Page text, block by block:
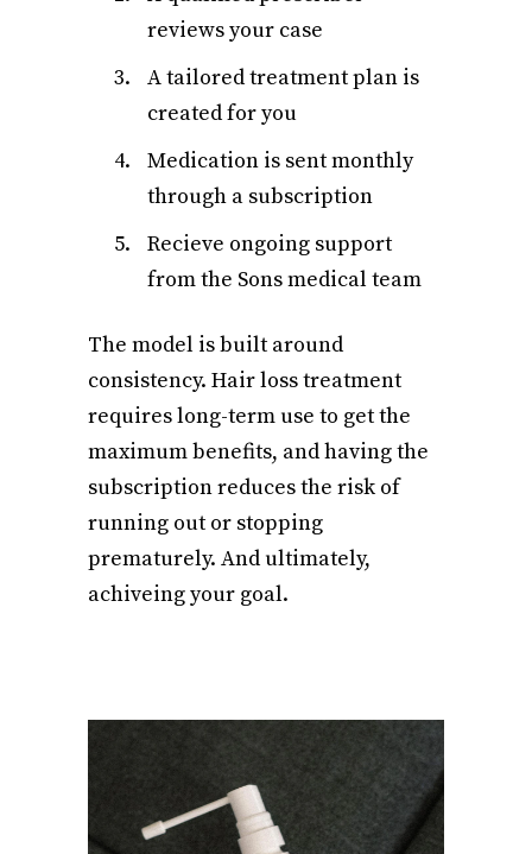
reviews your case
A tailored treatment plan is
created for you
Medication is sent monthly
through a subscription
Recieve ongoing support
from the Sons medical team
The model is built around
consistency. Hair loss treatment
requires long-term use to get the
maximum benefits, and having the
subscription reduces the risk of
running out or stopping
prematurely. And ultimately,
achiveing your goal.